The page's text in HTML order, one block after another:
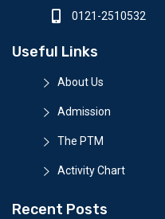
0121-2510532
Useful Links
About Us
Admission
The PTM
Activity Chart
Recent Posts